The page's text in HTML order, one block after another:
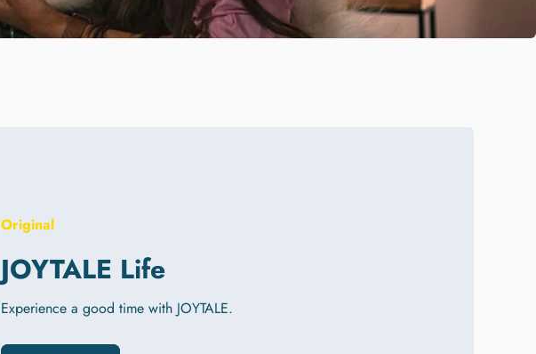
Original
JOYTALE Life
Experience a good time with JOYTALE.